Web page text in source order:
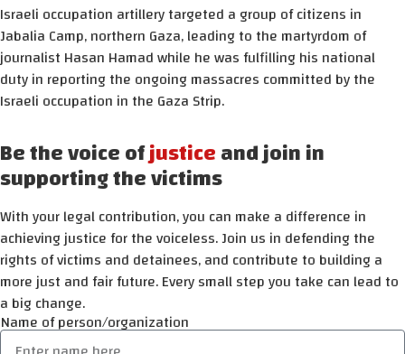
Israeli occupation artillery targeted a group of citizens in
Jabalia Camp, northern Gaza, leading to the martyrdom of
journalist Hasan Hamad while he was fulfilling his national
duty in reporting the ongoing massacres committed by the
Israeli occupation in the Gaza Strip.
Be the voice ofjusticeand join in
supporting the victims
With your legal contribution, you can make a difference in
achieving justice for the voiceless. Join us in defending the
rights of victims and detainees, and contribute to building a
more just and fair future. Every small step you take can lead to
a big change.
Name of person/organization